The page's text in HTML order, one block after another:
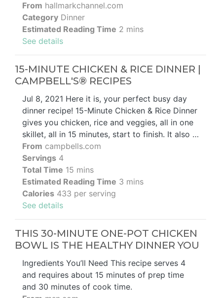
From hallmarkchannel.com
Category Dinner
Estimated Reading Time 2 mins
See details
15-MINUTE CHICKEN & RICE DINNER |
CAMPBELL'S® RECIPES
Jul 8, 2021 Here it is, your perfect busy day
dinner recipe! 15-Minute Chicken & Rice Dinner
gives you chicken, rice and veggies, all in one
skillet, all in 15 minutes, start to finish. It also …
From campbells.com
Servings 4
Total Time 15 mins
Estimated Reading Time 3 mins
Calories 433 per serving
See details
THIS 30-MINUTE ONE-POT CHICKEN
BOWL IS THE HEALTHY DINNER YOU
Ingredients You’ll Need This recipe serves 4
and requires about 15 minutes of prep time
and 30 minutes of cook time.